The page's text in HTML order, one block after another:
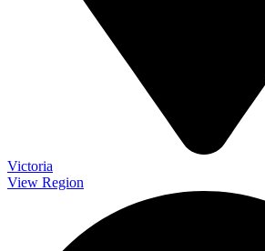
Victoria
View Region